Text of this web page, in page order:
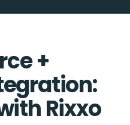
+
Rixxo